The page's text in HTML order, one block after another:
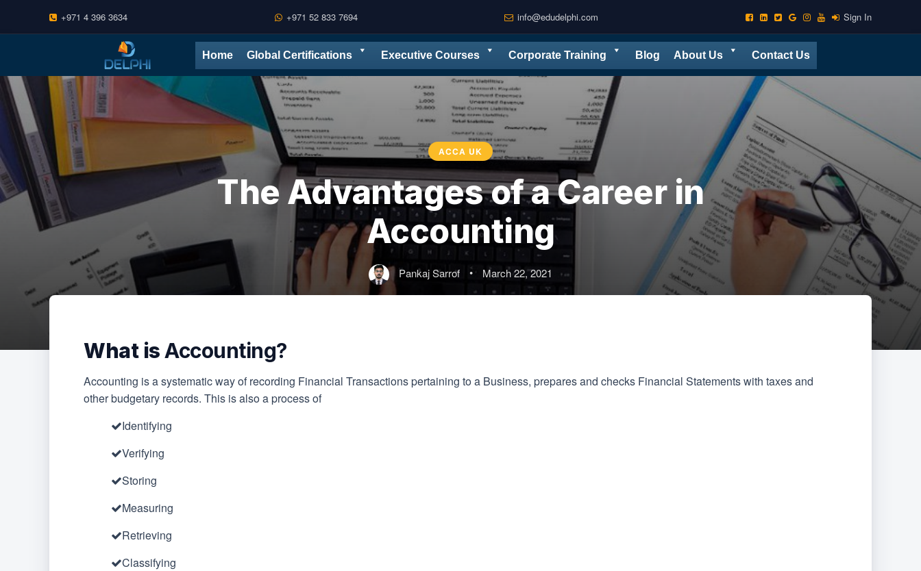
+971 4 396 3634 +971 52 833 7694 info@edudelphi.com Sign In
content
Home Global Certifications Executive Courses Corporate Training Blog About Us Contact Us
ACCA UK
The Advantages of a Career in
Accounting
Pankaj Sarrof • March 22, 2021
What isAccounting?
Accounting is a systematic way of recording Financial Transactions pertaining to a Business, prepares and checks Financial Statements with taxes and
other budgetary records. This is also a process of
Identifying
Verifying
Storing
Measuring
Retrieving
Classifying